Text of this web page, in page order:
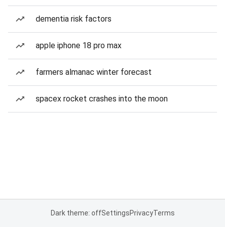
dementia risk factors
apple iphone 18 pro max
farmers almanac winter forecast
spacex rocket crashes into the moon
Dark theme: offSettingsPrivacyTerms